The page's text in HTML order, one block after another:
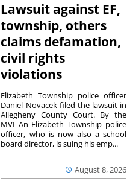
Lawsuit against EF,
township, others
claims defamation,
civil rights
violations
August 8, 2026
Elizabeth Township police officer
Daniel Novacek filed the lawsuit in
Allegheny County Court. By the
MVI An Elizabeth Township police
officer, who is now also a school
board director, is suing his emp...